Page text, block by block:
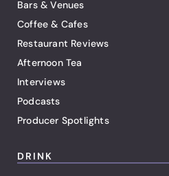
Bars & Venues
Coffee & Cafes
Restaurant Reviews
Afternoon Tea
Interviews
Podcasts
Producer Spotlights
DRINK